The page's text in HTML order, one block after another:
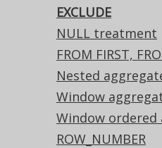
EXCLUDE
NULL treatment
FROM FIRST,
Nested
Window
Window ordered
ROW_NUMBER
Translates to the
expressions:
CockroachDB,
Postgres, SQLite,